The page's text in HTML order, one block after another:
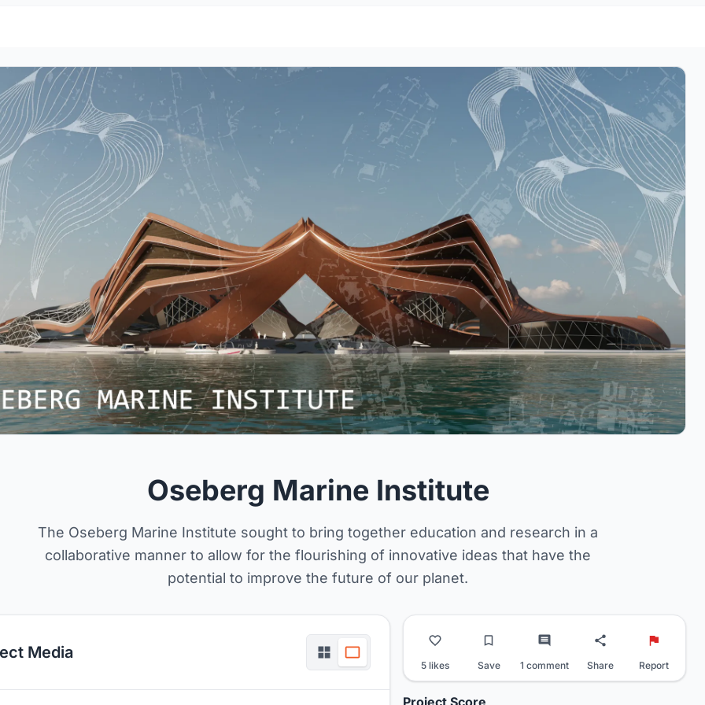
Oseberg Marine Institute
The Oseberg Marine Institute sought to bring together education and research in a
collaborative manner to allow for the flourishing of innovative ideas that have the
potential to improve the future of our planet.
Media
5 likes Save 1 comment Share Report
Project Score